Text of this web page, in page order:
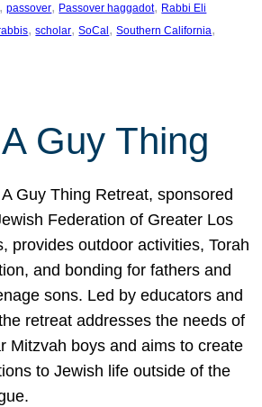
, passover, Passover haggadot, Rabbi Eli
, scholar, SoCal , Southern California
A Guy Thing
A Guy Thing Retreat, sponsored
Federation of Greater Los
provides outdoor activities, Torah
and bonding for fathers and
sons. Led by educators and
retreat addresses the needs of
Mitzvah boys and aims to create
to Jewish life outside of the